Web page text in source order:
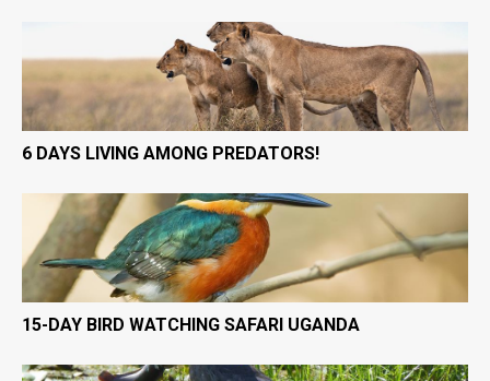
6 DAYS LIVING AMONG PREDATORS!
15-DAY BIRD WATCHING SAFARI UGANDA